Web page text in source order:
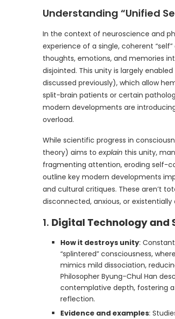
Understanding “Unified
In the context of neuroscience and
experience of a single, coherent
thoughts, emotions, and memories
disjointed. This unity is largely
discussed previously), which allow
split-brain patients or certain
modern developments are
overload.
While scientific progress in
theory) aims to explain this unity,
fragmenting attention, eroding self-
outline key modern developments
and cultural critiques. These aren’t
disconnected, anxious, or existentially
1. Digital Technology and
How it destroys unity:
“splintered” consciousness,
mimics mild dissociation,
Philosopher Byung-Chul Han
contemplative depth, fostering
reflection.
Evidence and examples: